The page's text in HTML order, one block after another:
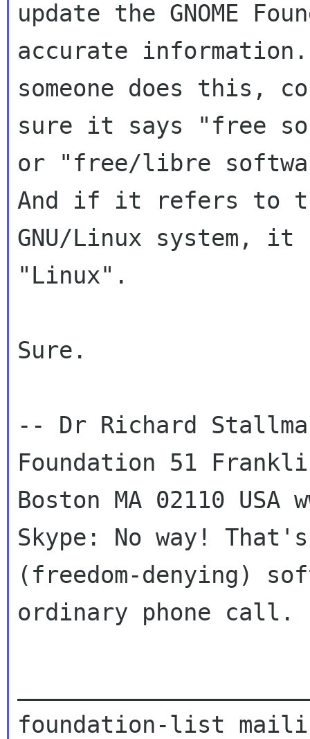
update the GNOME
accurate information.
someone does this,
sure it says "free
or "free/libre
And if it refers to
GNU/Linux system,
"Linux".
Sure.
-- Dr Richard
Foundation 51
Boston MA 02110 USA
Skype: No way!
(freedom-denying)
ordinary phone call.
foundation-list